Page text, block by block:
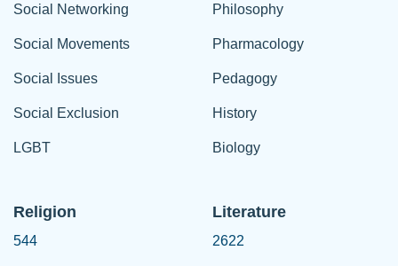
Social Networking
Social Movements
Social Issues
Social Exclusion
LGBT
Philosophy
Pharmacology
Pedagogy
History
Biology
Religion
544
Literature
2622